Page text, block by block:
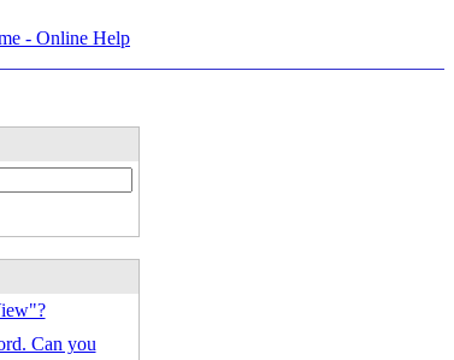
- Online Help
Can you